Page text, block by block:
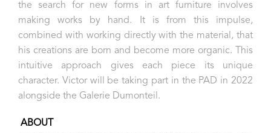
the search for new forms in art furniture involves
making works by hand. It is from this impulse,
combined with working directly with the material, that
his creations are born and become more organic. This
intuitive approach gives each piece its unique
character. Victor will be taking part in the PAD in 2022
alongside the Galerie Dumonteil.
ABOUT